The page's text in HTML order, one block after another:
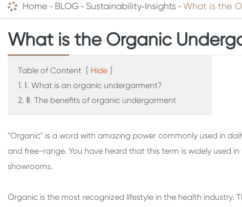
Home BLOG Sustainability‑Insights What is the
What is the Organic
Table of Content [ Hide ]
1. Ⅰ. What is an organic undergarment?
2. Ⅱ. The benefits of organic undergarment
"Organic" is a word with amazing power commonly used in
and free-range. You have heard that this term is widely used
showrooms.
Organic is the most recognized lifestyle in the health